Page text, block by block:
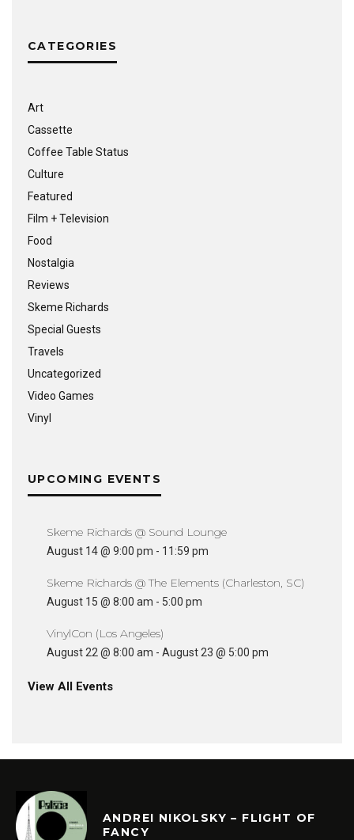
CATEGORIES
Art
Cassette
Coffee Table Status
Culture
Featured
Film + Television
Food
Nostalgia
Reviews
Skeme Richards
Special Guests
Travels
Uncategorized
Video Games
Vinyl
UPCOMING EVENTS
Skeme Richards @ Sound Lounge
August 14 @ 9:00 pm - 11:59 pm
Skeme Richards @ The Elements (Charleston, SC)
August 15 @ 8:00 am - 5:00 pm
VinylCon (Los Angeles)
August 22 @ 8:00 am - August 23 @ 5:00 pm
View All Events
ANDREI NIKOLSKY – FLIGHT OF
FANCY